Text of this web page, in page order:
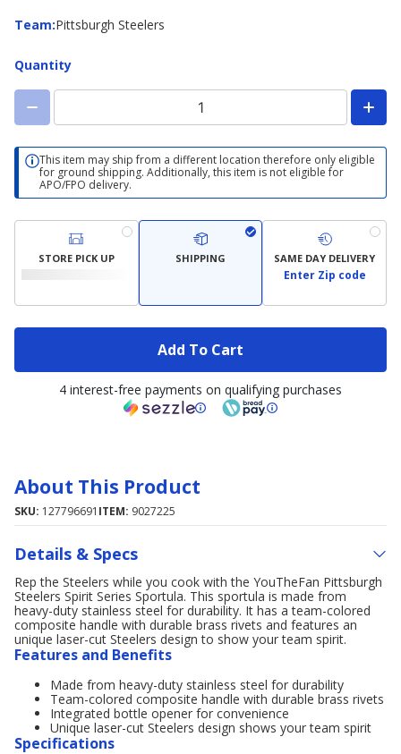
Team:
Team Pittsburgh Steelers
Quantity
This item may ship from a different location therefore only eligible
for ground shipping. Additionally, this item is not eligible for
APO/FPO delivery.
STORE PICK UP SHIPPING SAME DAY DELIVERY
Enter Zip code
Add To Cart
4 interest-free payments on qualifying purchases
About This Product
SKU: 127796691 ITEM: 9027225
Details & Specs
Rep the Steelers while you cook with the YouTheFan Pittsburgh
Steelers Spirit Series Sportula. This sportula is made from
heavy-duty stainless steel for durability. It has a team-colored
composite handle with durable brass rivets and features an
unique laser-cut Steelers design to show your team spirit.
Features and Benefits
Made from heavy-duty stainless steel for durability
Team-colored composite handle with durable brass rivets
Integrated bottle opener for convenience
Unique laser-cut Steelers design shows your team spirit
Specifications